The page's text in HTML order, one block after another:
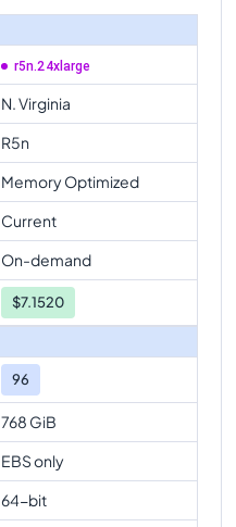
r5n.24xlarge
N. Virginia
R5n
Memory Optimized
Current
On-demand
$7.1520
96
768 GiB
EBS only
64-bit